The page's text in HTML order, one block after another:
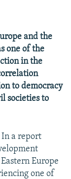
and the
one of the
in the
to democracy
societies to
In a report
Europe
one of